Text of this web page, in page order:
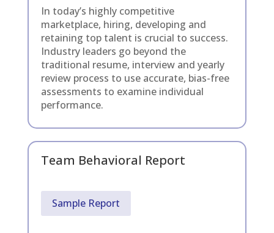
In today’s highly competitive
marketplace, hiring, developing and
retaining top talent is crucial to success.
Industry leaders go beyond the
traditional resume, interview and yearly
review process to use accurate, bias-free
assessments to examine individual
performance.
Team Behavioral Report
Sample Report